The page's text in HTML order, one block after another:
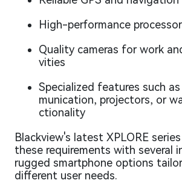
High-performance
Quality cameras for work
vities
Specialized features such
munication, projectors, or
ctionality
Blackview's latest XPLORE
these requirements with several
rugged smartphone options
different user needs.